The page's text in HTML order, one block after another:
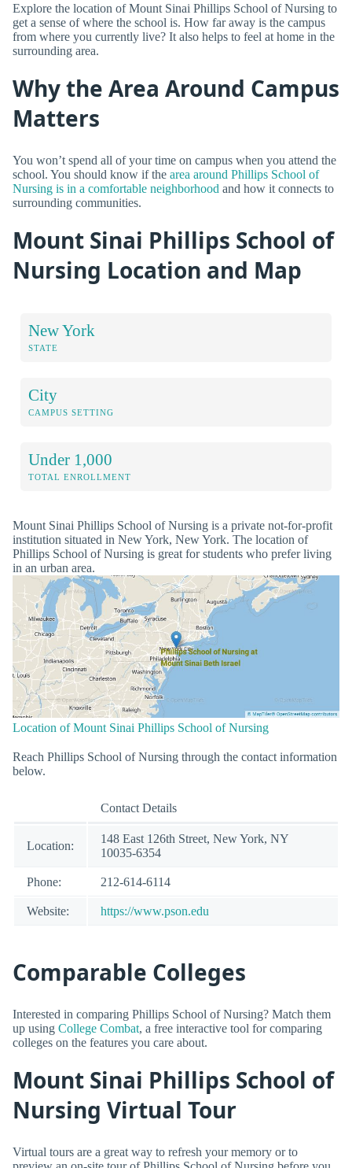
Explore the location of Mount Sinai Phillips School of Nursing to
get a sense of where the school is. How far away is the campus
from where you currently live? It also helps to feel at home in the
surrounding area.
Why the Area Around Campus
Matters
You won’t spend all of your time on campus when you attend the
school. You should know if the area around Phillips School of
Nursing is in a comfortable neighborhood and how it connects to
surrounding communities.
Mount Sinai Phillips School of
Nursing Location and Map
New York
STATE
City
CAMPUS SETTING
Under 1,000
TOTAL ENROLLMENT
Mount Sinai Phillips School of Nursing is a private not-for-profit
institution situated in New York, New York. The location of
Phillips School of Nursing is great for students who prefer living
in an urban area.
Location of Mount Sinai Phillips School of Nursing
Reach Phillips School of Nursing through the contact information
below.
Contact Details
Location:
148 East 126th Street, New York, NY
10035-6354
Phone: 212-614-6114
Website: https://www.pson.edu
Comparable Colleges
Interested in comparing Phillips School of Nursing? Match them
up using College Combat, a free interactive tool for comparing
colleges on the features you care about.
Mount Sinai Phillips School of
Nursing Virtual Tour
Virtual tours are a great way to refresh your memory or to